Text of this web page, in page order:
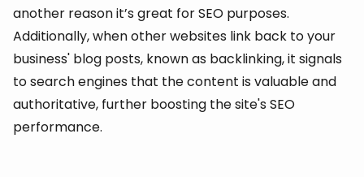
another reason it’s great for SEO purposes.
Additionally, when other websites link back to your
business' blog posts, known as backlinking, it signals
to search engines that the content is valuable and
authoritative, further boosting the site's SEO
performance.